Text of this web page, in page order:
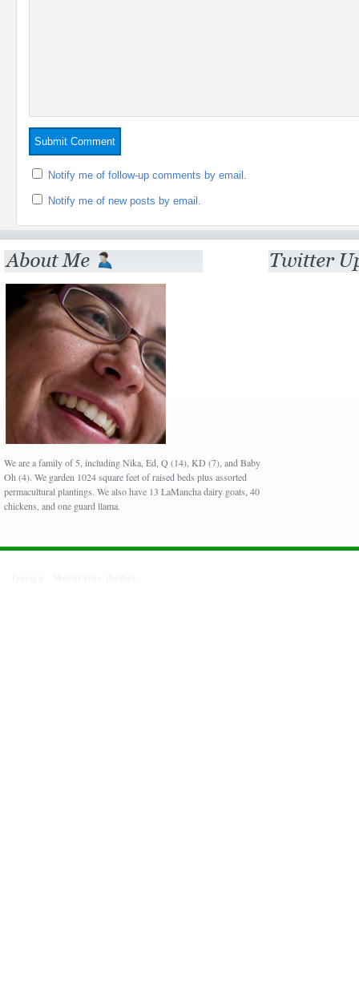
Notify me of follow-up comments by email.
Notify me of new posts by email.
We are a family of 5, including Nika, Ed, Q (14), KD (7), and Baby
Oh (4). We garden 1024 square feet of raised beds plus assorted
permacultural plantings. We also have 13 LaMancha dairy goats, 40
chickens, and one guard llama.